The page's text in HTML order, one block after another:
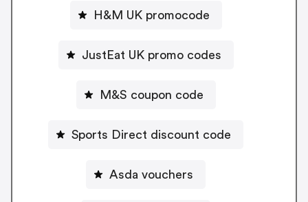
H&M UK promocode
JustEat UK promo codes
M&S coupon code
Sports Direct discount code
Asda vouchers